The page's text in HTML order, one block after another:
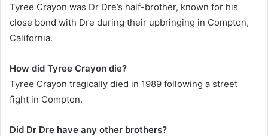
Tyree Crayon was Dr Dre’s half-brother, known for his
close bond with Dre during their upbringing in Compton,
California.
How did Tyree Crayon die?
Tyree Crayon tragically died in 1989 following a street
fight in Compton.
Did Dr Dre have any other brothers?